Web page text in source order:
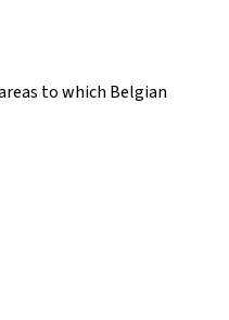
to which Belgian